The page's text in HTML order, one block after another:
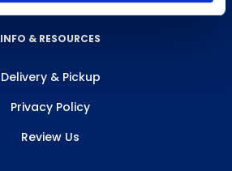
INFO & RESOURCES
Delivery & Pickup
Privacy Policy
Review Us